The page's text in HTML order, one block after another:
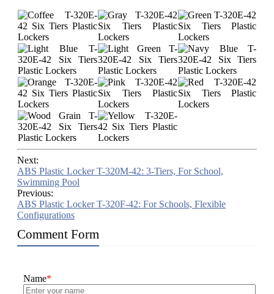
Next:
ABS Plastic Locker T-320M-42: 3-Tiers, For School,
Swimming Pool
Previous:
ABS Plastic Locker T-320F-42: For Schools, Flexible
Configurations
Comment Form
Name*